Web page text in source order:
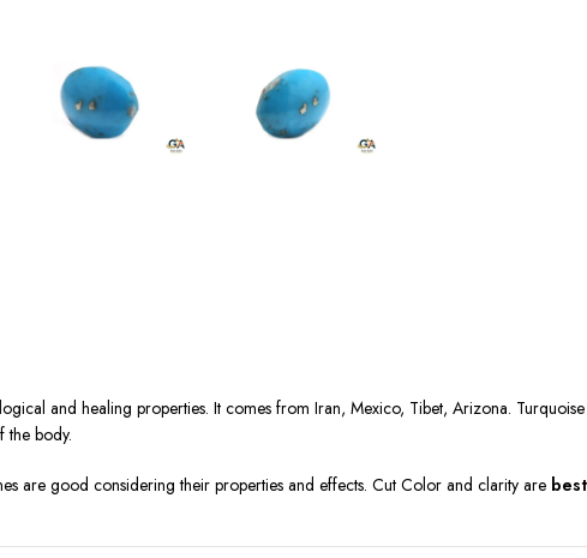
and healing properties. It comes from Iran, Mexico, Tibet, Arizona.
the body.
are good considering their properties and effects. Cut Color and clarity are